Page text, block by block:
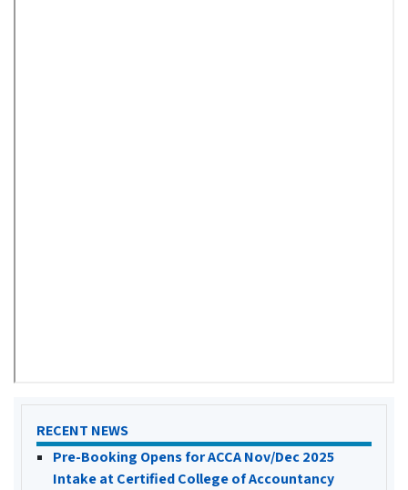
RECENT NEWS
Pre-Booking Opens for ACCA Nov/Dec 2025
Intake at Certified College of Accountancy